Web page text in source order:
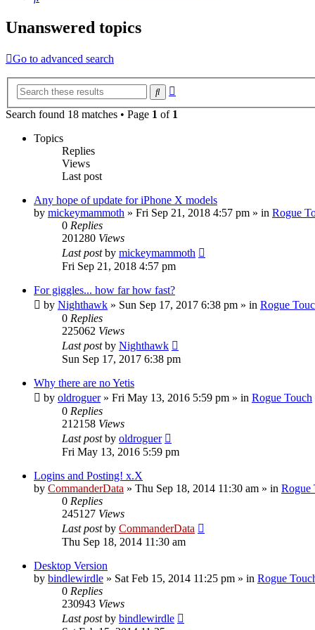
Unanswered topics
Go to advanced search
Search
Search found 18 matches • Page 1 of 1
Topics
Replies
Views
Last post
Any hope of update for iPhone X models
by mickeymammoth » Fri Sep 21, 2018 4:57 pm » in Rogue
0 Replies
201280 Views
Last postby mickeymammoth
Fri Sep 21, 2018 4:57 pm
For giggles... how far how fast?
by Nighthawk » Sun Sep 17, 2017 6:38 pm » in Rogue
0 Replies
225062 Views
Last postby Nighthawk
Sun Sep 17, 2017 6:38 pm
Why there are no Yetis
by oldroguer» Fri May 13, 2016 5:59 pm » in Rogue Touch
0 Replies
212158 Views
Last postby oldroguer
Fri May 13, 2016 5:59 pm
Logins and Posting! x.X
by CommanderData » Thu Sep 18, 2014 11:30 am » in Rogue
0 Replies
245127 Views
Last postby CommanderData
Thu Sep 18, 2014 11:30 am
Desktop Version
by bindlewirdle » Sat Feb 15, 2014 11:25 pm » in Rogue
0 Replies
230943 Views
Last postby bindlewirdle